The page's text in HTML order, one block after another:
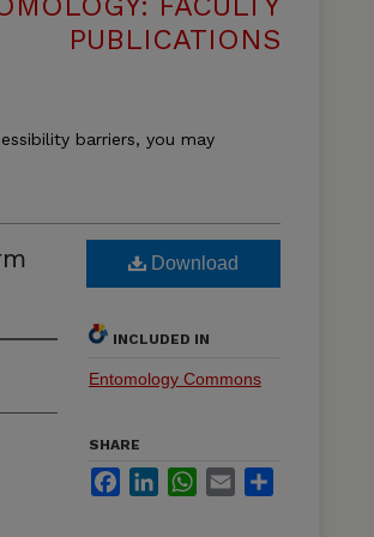
PUBLICATIONS
barriers, you may
Download
INCLUDED IN
Entomology Commons
SHARE
FacebookLinkedInWhatsApp
Email